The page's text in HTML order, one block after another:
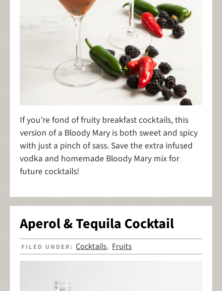
If you’re fond of fruity breakfast cocktails, this
version of a Bloody Mary is both sweet and spicy
with just a pinch of sass. Save the extra infused
vodka and homemade Bloody Mary mix for
future cocktails!
Aperol & Tequila Cocktail
FILED UNDER:Cocktails, Fruits